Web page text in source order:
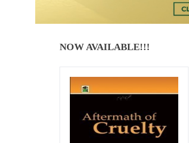
NOW AVAILABLE!!!